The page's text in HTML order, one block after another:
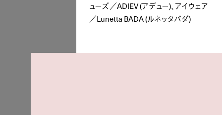
ューズ／ADIEV (アデュー)、アイウェア
／Lunetta BADA (ルネッタバダ)